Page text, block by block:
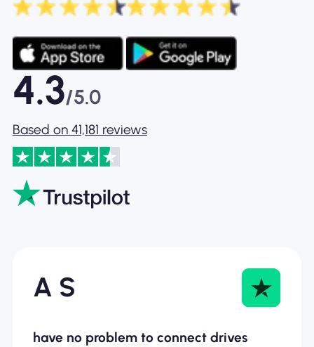
4.3/5.0
Based on 41,181 reviews
A S
have no problem to connect drives